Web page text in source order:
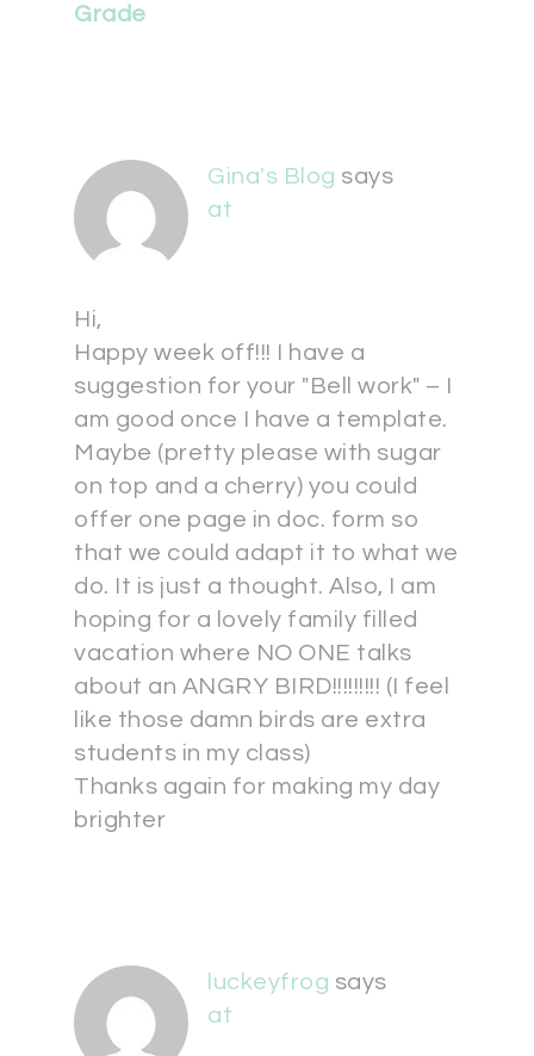
Grade
Gina's Blog says
at
Hi,
Happy week off!!! I have a
suggestion for your "Bell work" – I
am good once I have a template.
Maybe (pretty please with sugar
on top and a cherry) you could
offer one page in doc. form so
that we could adapt it to what we
do. It is just a thought. Also, I am
hoping for a lovely family filled
vacation where NO ONE talks
about an ANGRY BIRD!!!!!!!!! (I feel
like those damn birds are extra
students in my class)
Thanks again for making my day
brighter
luckeyfrog says
at